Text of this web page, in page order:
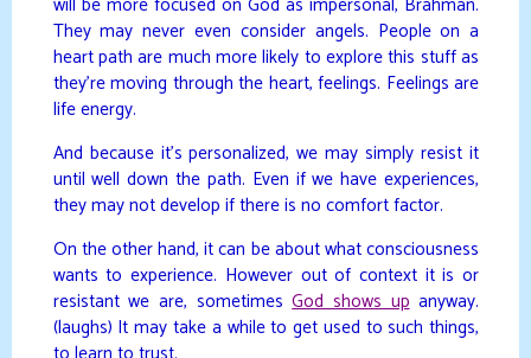
They may never even consider angels. People on a
heart path are much more likely to explore this stuff as
they’re moving through the heart, feelings. Feelings are
life energy.
And because it’s personalized, we may simply resist it
until well down the path. Even if we have experiences,
they may not develop if there is no comfort factor.
On the other hand, it can be about what consciousness
wants to experience. However out of context it is or
resistant we are, sometimes God shows upanyway.
(laughs) It may take a while to get used to such things,